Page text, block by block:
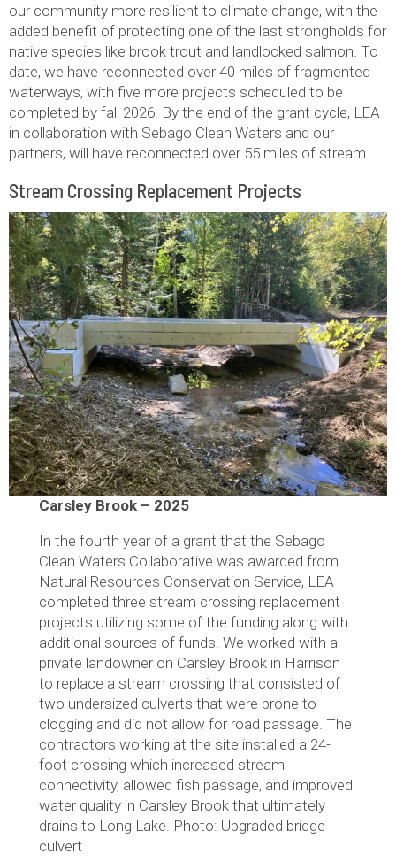
our community more resilient to climate change, with the
added benefit of protecting one of the last strongholds for
native species like brook trout and landlocked salmon. To
date, we have reconnected over 40 miles of fragmented
waterways, with five more projects scheduled to be
completed by fall 2026. By the end of the grant cycle, LEA
in collaboration with Sebago Clean Waters and our
partners, will have reconnected over 55 miles of stream.
Stream Crossing Replacement Projects
Carsley Brook – 2025
In the fourth year of a grant that the Sebago
Clean Waters Collaborative was awarded from
Natural Resources Conservation Service, LEA
completed three stream crossing replacement
projects utilizing some of the funding along with
additional sources of funds. We worked with a
private landowner on Carsley Brook in Harrison
to replace a stream crossing that consisted of
two undersized culverts that were prone to
clogging and did not allow for road passage. The
contractors working at the site installed a 24-
foot crossing which increased stream
connectivity, allowed fish passage, and improved
water quality in Carsley Brook that ultimately
drains to Long Lake. Photo: Upgraded bridge
culvert